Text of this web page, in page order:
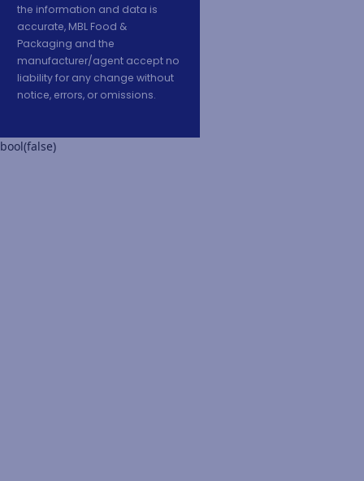
the information and data is
accurate, MBL Food &
Packaging and the
manufacturer/agent accept no
liability for any change without
notice, errors, or omissions.
bool(false)